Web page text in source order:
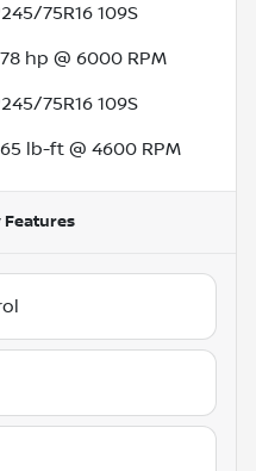
75R16 109S
hp @ 6000 RPM
75R16 109S
lb-ft @ 4600 RPM
Features